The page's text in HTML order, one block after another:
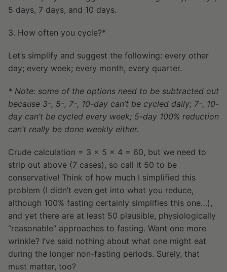
5 days, 7 days, and 10 days.
3. How often you cycle?*
Let’s simplify and suggest the following: every other
day; every week; every month, every quarter.
* Note: some of the options need to be subtracted out
because 3-, 5-, 7-, 10-day can’t be cycled daily; 7-, 10-
day can’t be cycled every week; 5-day 100% reduction
can’t really be done weekly either.
Crude calculation = 3 x 5 x 4 = 60, but we need to
strip out above (7 cases), so call it 50 to be
conservative! Think of how much I simplified this
problem (I didn’t even get into what you reduce,
although 100% fasting certainly simplifies this one…),
and yet there are at least 50 plausible, physiologically
“reasonable” approaches to fasting. Want one more
wrinkle? I’ve said nothing about what one might eat
during the longer non-fasting periods. Surely, that
must matter, too?